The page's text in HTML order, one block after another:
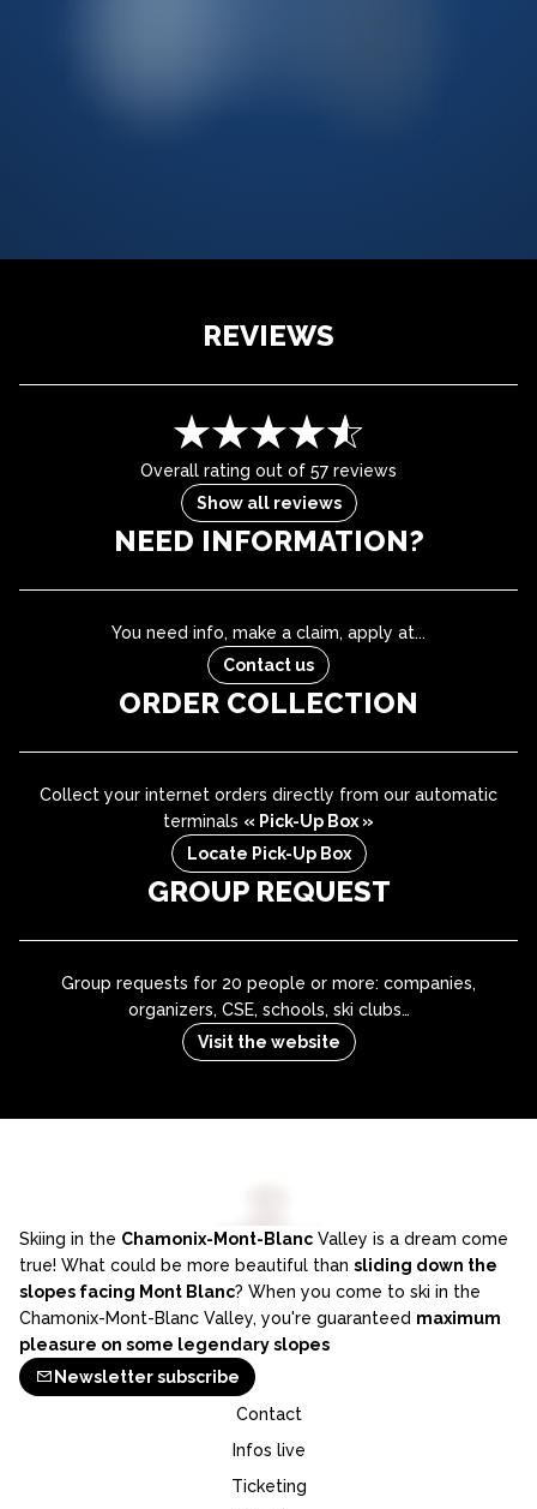
REVIEWS
Overall rating out of 57 reviews
Show all reviews
NEED INFORMATION?
You need info, make a claim, apply at...
Contact us
ORDER COLLECTION
Collect your internet orders directly from our automatic
terminals « Pick-Up Box »
Locate Pick-Up Box
GROUP REQUEST
Group requests for 20 people or more: companies,
organizers, CSE, schools, ski clubs…
Visit the website
Skiing in the Chamonix-Mont-Blanc Valley is a dream come
true! What could be more beautiful than sliding down the
slopes facing Mont Blanc? When you come to ski in the
Chamonix-Mont-Blanc Valley, you're guaranteed maximum
pleasure on some legendary slopes
Newsletter subscribe
Contact
Infos live
Ticketing